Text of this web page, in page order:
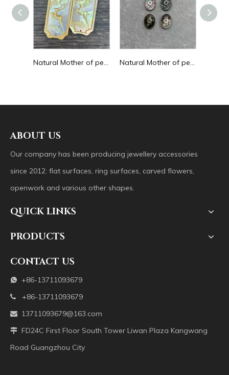
Natural Mother of pearl big pendant animal image cutting square for necklace using yellow shell embossment design cabochon Natural Mother of pearl necklace oval shape carving pendant for women jewelry image design embossment face flower design
ABOUT US
Our company has been producing jewellery accessories
since 2012: flat surfaces, ring surfaces, carved flowers,
openwork and various other shapes.
QUICK LINKS
PRODUCTS
CONTACT US
 +86-13711093679
 +86-13711093679
 13711093679@163.com
 FD24C First Floor South Tower Liwan Plaza Kangwang
Road Guangzhou City